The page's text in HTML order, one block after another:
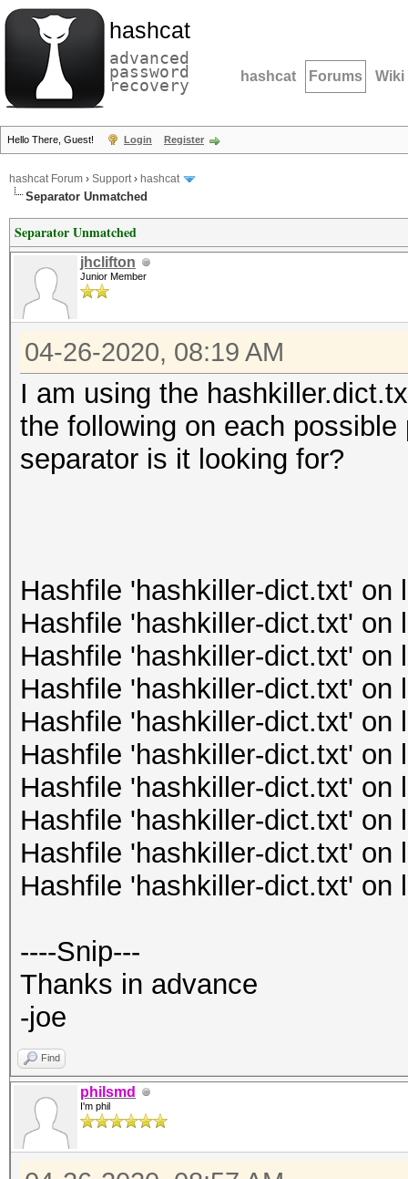
hashcat
advanced
password
recovery hashcat Forums Wiki
Hello There, Guest! Login Register
hashcat Forum › Support› hashcat
Separator Unmatched
Separator Unmatched
jhclifton
Junior Member
04-26-2020, 08:19 AM
I am using the
the following on each
separator is it looking for?
Hashfile 'hashkiller-dict.txt' on
Hashfile 'hashkiller-dict.txt' on
Hashfile 'hashkiller-dict.txt' on
Hashfile 'hashkiller-dict.txt' on
Hashfile 'hashkiller-dict.txt' on
Hashfile 'hashkiller-dict.txt' on
Hashfile 'hashkiller-dict.txt' on
Hashfile 'hashkiller-dict.txt' on
Hashfile 'hashkiller-dict.txt' on
Hashfile 'hashkiller-dict.txt' on
----Snip---
Thanks in advance
-joe
Find
philsmd
I'm phil